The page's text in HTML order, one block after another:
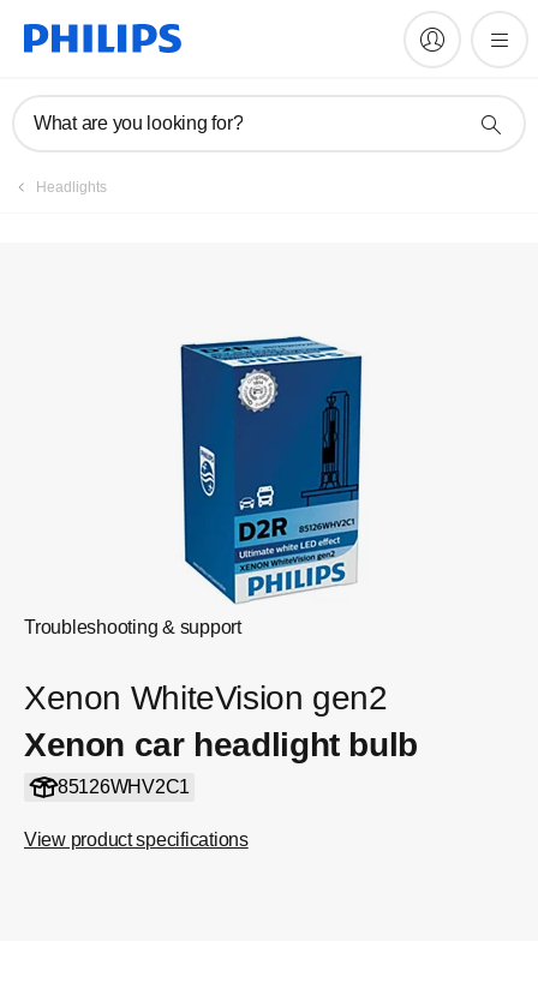
What are you looking for?
Headlights
Troubleshooting & support
Xenon WhiteVision gen2
Xenon car headlight bulb
85126WHV2C1
View product specifications
Register product